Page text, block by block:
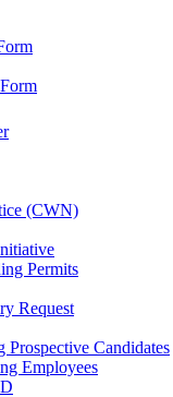
(CWN)
Permits
Request
Prospective Candidates
Employees